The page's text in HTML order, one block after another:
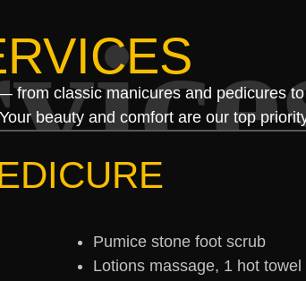
from classic manicures and pedicures
beauty and comfort are our top
Pumice stone foot scrub
Lotions massage, 1 hot towel